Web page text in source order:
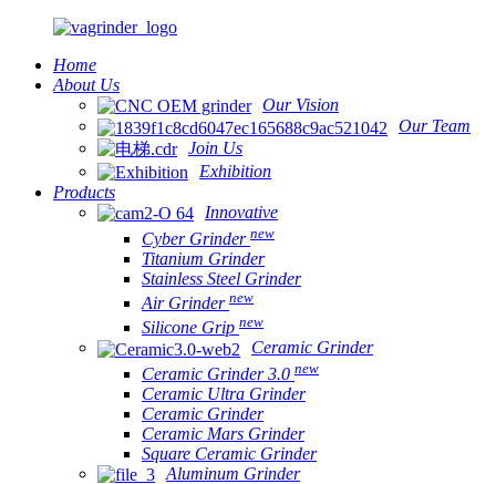
Home
About Us
Our Vision
Our Team
Join Us
Exhibition
Products
Innovative
Cyber Grinder new
Titanium Grinder
Stainless Steel Grinder
Air Grinder new
Silicone Grip new
Ceramic Grinder
Ceramic Grinder 3.0 new
Ceramic Ultra Grinder
Ceramic Grinder
Ceramic Mars Grinder
Square Ceramic Grinder
Aluminum Grinder